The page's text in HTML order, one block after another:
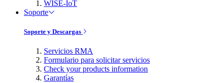
WISE-IoT
Soporte
Soporte y Descargas
Servicios RMA
Formulario para solicitar servicios
Check your products information
Garantías